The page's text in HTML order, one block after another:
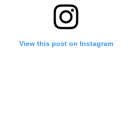
View this post on Instagram